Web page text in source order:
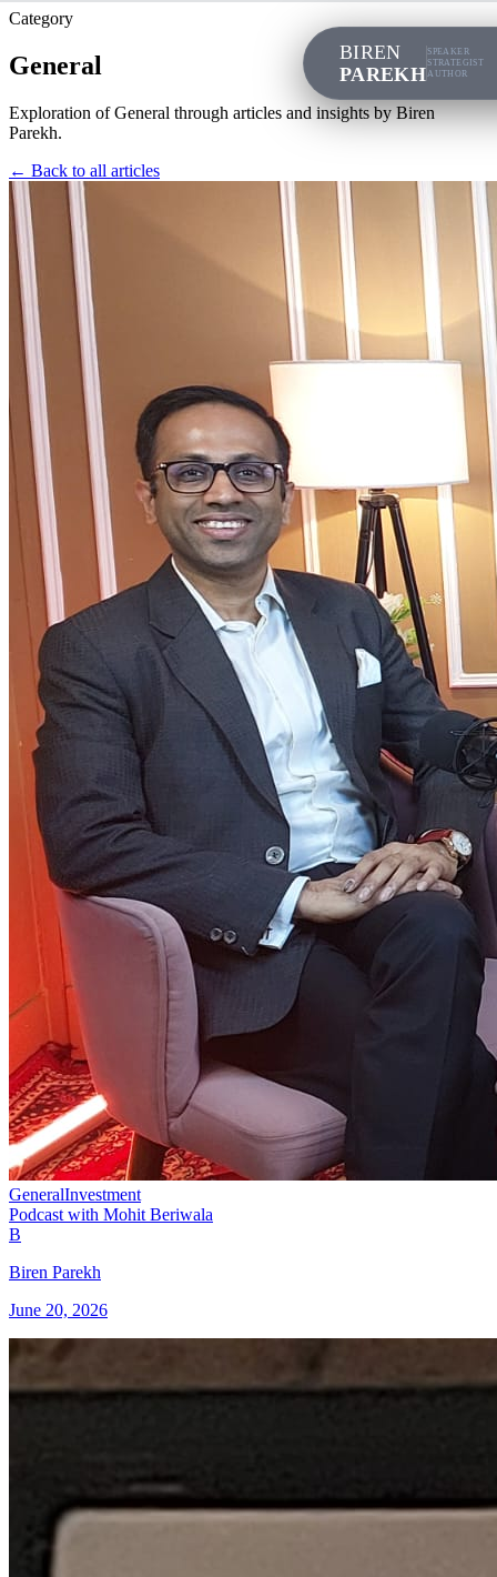
BIREN
PAREKH
SPEAKER
STRATEGIST
AUTHOR
Category
General
Exploration ofGeneral through articles and insights by Biren
Parekh.
← Back to all articles
GeneralInvestment
Podcast with Mohit Beriwala
B
Biren Parekh
June 20, 2026